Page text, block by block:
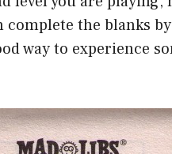
the blanks
way to experience